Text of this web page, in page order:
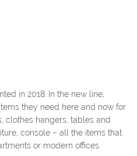
in 2018. In the new line,
they need here and now for
clothes hangers, tables and
console – all the items that
or modern offices.